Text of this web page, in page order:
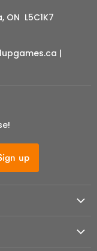
L5C1K7
|
up